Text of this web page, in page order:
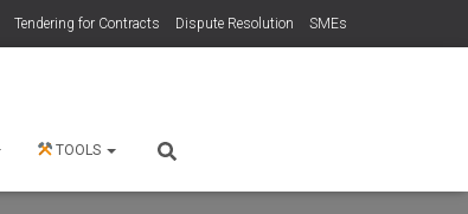
Tendering for Contracts Dispute Resolution SMEs
TOOLS